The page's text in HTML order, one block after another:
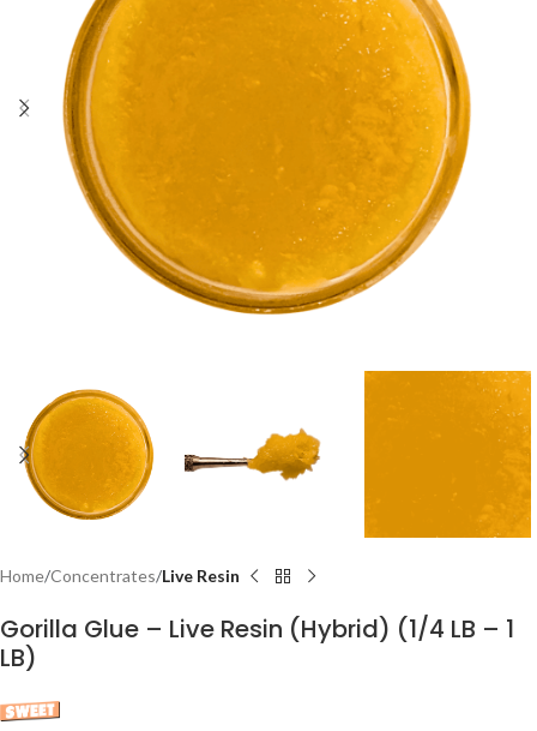
Home Concentrates Live Resin
Gorilla Glue – Live Resin (Hybrid) (1/4 LB – 1
LB)